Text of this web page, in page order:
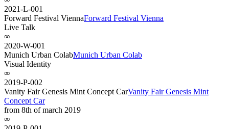
2021-L-001
Forward Festival ViennaForward Festival Vienna
Live Talk
∞
2020-W-001
Munich Urban ColabMunich Urban Colab
Visual Identity
∞
2019-P-002
Vanity Fair Genesis Mint Concept CarVanity Fair Genesis Mint
Concept Car
from 8th of march 2019
∞